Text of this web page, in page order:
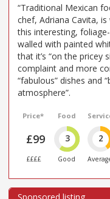
“Traditional Mexican
chef, Adriana Cavita,
this interesting,
walled with painted
that it’s “on the pricey
complaint and more
“fabulous” dishes and
atmosphere”.
Price*
£99
££££
Food
3
Good
2